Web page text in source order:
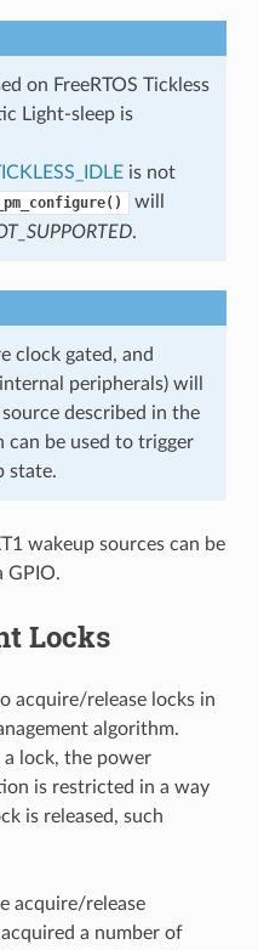
on FreeRTOS Tickless
Light-sleep is
is not
will
.
clock gated, and
peripherals) will
described in the
be used to trigger
state.
wakeup sources can be
GPIO.
Locks
acquire/release locks in
algorithm.
lock, the power
is restricted in a way
is released, such
acquire/release
a number of